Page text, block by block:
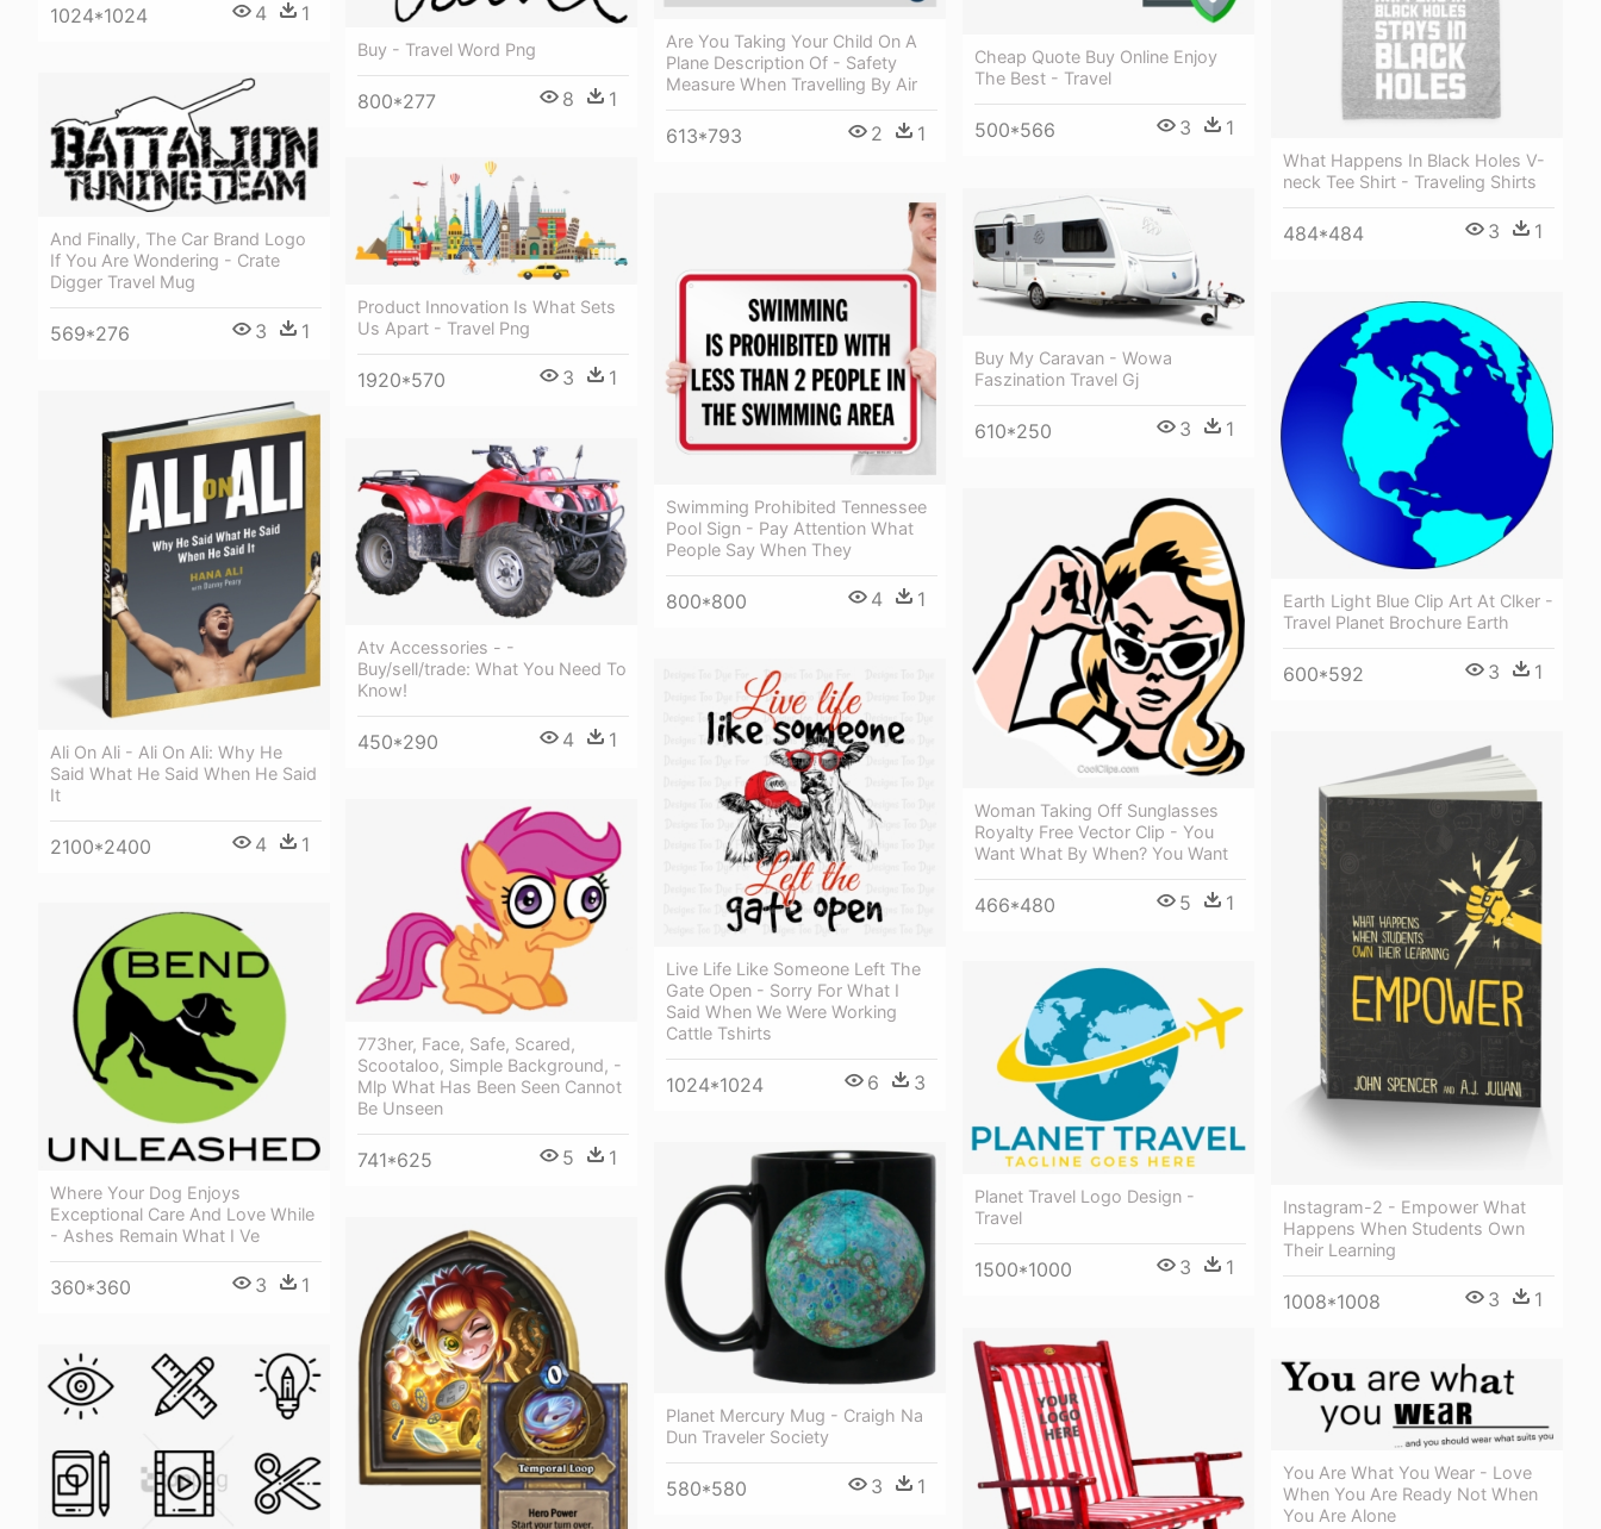
1024*1024 4 1
Are You Taking Your Child On A
Plane Description Of - Safety
Measure When Travelling By Air
613*793 2 1
Cheap Quote Buy Online Enjoy
The Best - Travel
500*566 3 1
What Happens In Black Holes V-
neck Tee Shirt - Traveling Shirts
484*484 3 1
Buy - Travel Word Png
800*277 8 1
And Finally, The Car Brand Logo
If You Are Wondering - Crate
Digger Travel Mug
569*276 3 1
Product Innovation Is What Sets
Us Apart - Travel Png
1920*570 3 1
Buy My Caravan - Wowa
Faszination Travel Gj
610*250 3 1
Swimming Prohibited Tennessee
Pool Sign - Pay Attention What
People Say When They
800*800 4 1
Earth Light Blue Clip Art At Clker -
Travel Planet Brochure Earth
600*592 3 1
Ali On Ali - Ali On Ali: Why He
Said What He Said When He Said
It
2100*2400 4 1
Atv Accessories - -
Buy/sell/trade: What You Need To
Know!
450*290 4 1
Woman Taking Off Sunglasses
Royalty Free Vector Clip - You
Want What By When? You Want
466*480 5 1
Live Life Like Someone Left The
Gate Open - Sorry For What I
Said When We Were Working
Cattle Tshirts
1024*1024 6 3
Instagram-2 - Empower What
Happens When Students Own
Their Learning
1008*1008 3 1
773her, Face, Safe, Scared,
Scootaloo, Simple Background, -
Mlp What Has Been Seen Cannot
Be Unseen
741*625 5 1
Where Your Dog Enjoys
Exceptional Care And Love While
- Ashes Remain What I Ve
360*360 3 1
Planet Travel Logo Design -
Travel
1500*1000 3 1
Planet Mercury Mug - Craigh Na
Dun Traveler Society
580*580 3 1
You Are What You Wear - Love
When You Are Ready Not When
You Are Alone